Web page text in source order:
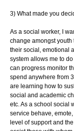
3) What made you
As a social worker, I
change amongst youth
their social, emotional
system allows me to do
can progress monitor
spend anywhere from
are learning how to
social and academic
etc. As a school social
service behave,
level of support and